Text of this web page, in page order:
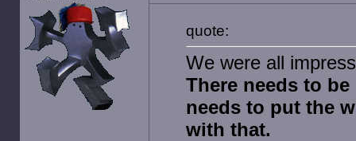
quote:
We were all
There needs to
needs to put the
with that.